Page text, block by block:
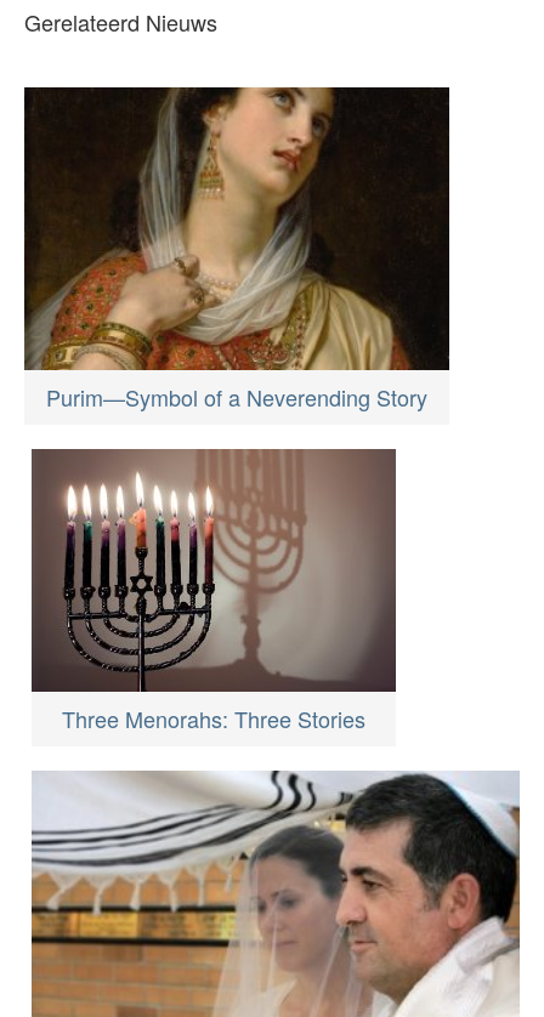
Gerelateerd Nieuws
Purim—Symbol of a Neverending Story
Three Menorahs: Three Stories